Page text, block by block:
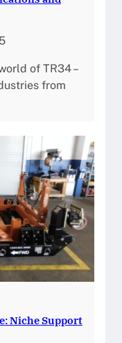
of TR34 –
from
Niche Support